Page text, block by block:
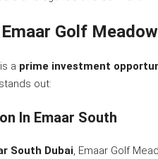
Golf
a prime investment
out:
In Emaar South
South Dubai, Emaar Golf